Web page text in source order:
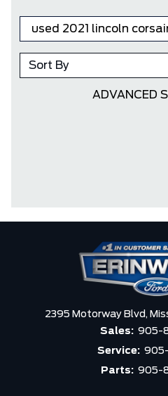
Sort By
ADVANCED
2395 Motorway Blvd,
Sales: 905-
Service:
Parts: 905-